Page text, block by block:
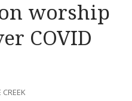
worship
COVID